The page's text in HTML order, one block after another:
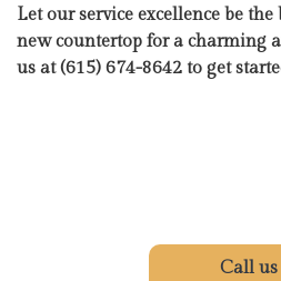
Let our service excellence be
new countertop for a charming
us at (615) 674-8642 to get
Call us